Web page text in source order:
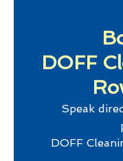
DOFF
Speak
DOFF